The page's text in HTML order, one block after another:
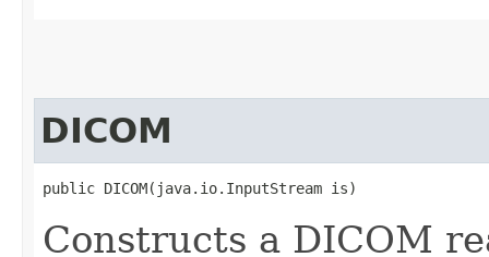
DICOM
public DICOM​(java.io.InputStream is)
Constructs a DICOM